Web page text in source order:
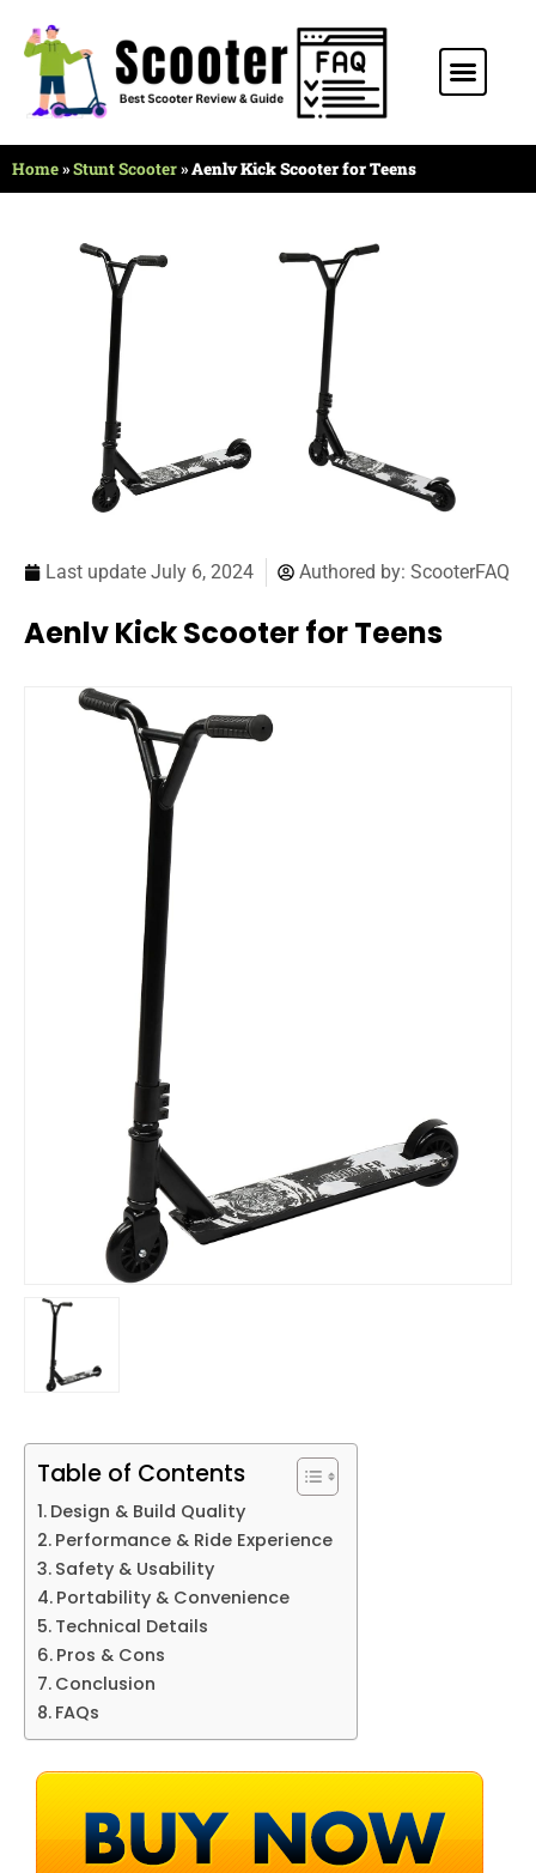
Home»Stunt Scooter»Aenlv Kick Scooter for Teens
Last update July 6, 2024 Authored by: ScooterFAQ
Aenlv Kick Scooter for Teens
Table of Contents
Design & Build Quality
Performance & Ride Experience
Safety & Usability
Portability & Convenience
Technical Details
Pros & Cons
Conclusion
FAQs